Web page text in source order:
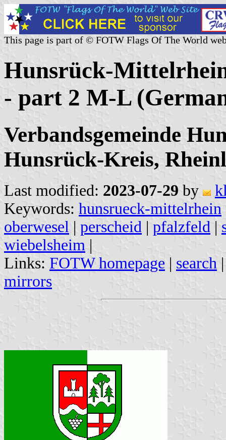
This page is part of © FOTW Flags Of The World
Hunsrück-
- part 2 M-L
Verbandsgemeinde
Hunsrück-Kreis,
Last modified: 2023-07-29 by
Keywords: hunsrueck-mittelrhein
oberwesel | perscheid | pfalzfeld |
wiebelsheim |
Links: FOTW homepage | search
mirrors